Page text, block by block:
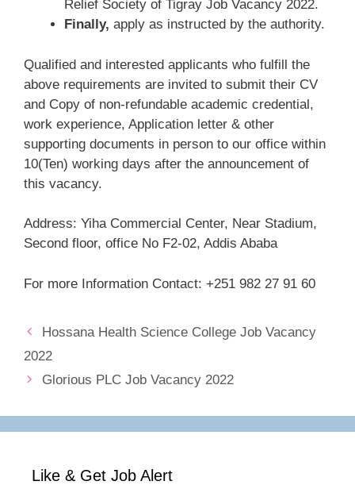
Relief Society of Tigray Job Vacancy 2022.
Finally, apply as instructed by the authority.
Qualified and interested applicants who fulfill the
above requirements are invited to submit their CV
and Copy of non-refundable academic credential,
work experience, Application letter & other
supporting documents in person to our office within
10(Ten) working days after the announcement of
this vacancy.
Address: Yiha Commercial Center, Near Stadium,
Second floor, office No F2-02, Addis Ababa
For more Information Contact: +251 982 27 91 60
Hossana Health Science College Job Vacancy
2022
Glorious PLC Job Vacancy 2022
Like & Get Job Alert